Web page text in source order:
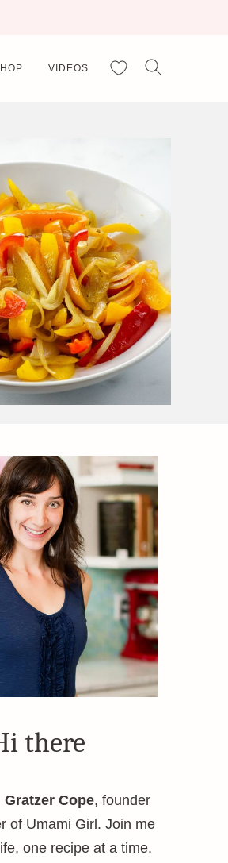
VIDEOS My Favorites
there
Gratzer Cope, founder
of Umami Girl. Join me
one recipe at a time.